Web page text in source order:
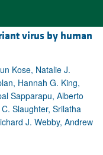
virus by human
Kose, Natalie J.
Hannah G. King,
Sapparapu, Alberto
Slaughter, Srilatha
J. Webby, Andrew